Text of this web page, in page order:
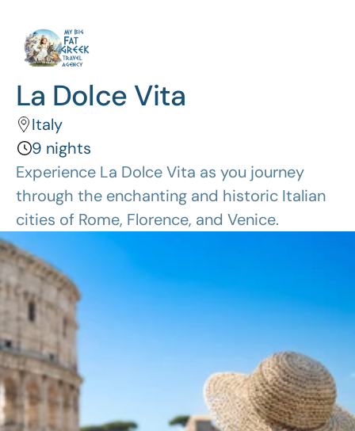
La Dolce Vita
Italy
9 nights
Experience La Dolce Vita as you journey
through the enchanting and historic Italian
cities of Rome, Florence, and Venice.